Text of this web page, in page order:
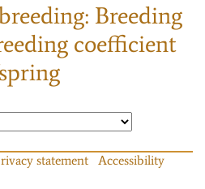
Breeding
coefficient
statement
Accessibility